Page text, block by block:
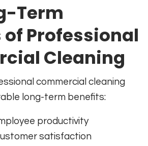
Term
Professional
Cleaning
commercial cleaning
long-term benefits:
productivity
satisfaction